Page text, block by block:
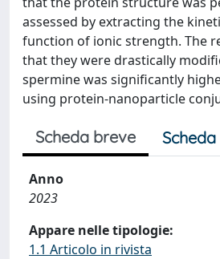
assessed by extracting the
function of ionic strength. The
that they were drastically
spermine was significantly
using protein-nanoparticle
Scheda breve
Anno
2023
Appare nelle tipologie:
1.1 Articolo in rivista